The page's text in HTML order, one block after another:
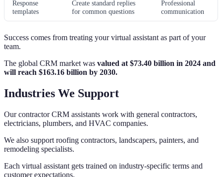
Response
templates
Create standard replies
for common questions
Professional
communication
Success comes from treating your virtual assistant as part of your
team.
The global CRM market was valued at $73.40 billion in 2024 and
will reach $163.16 billion by 2030.
Industries We Support
Our contractor CRM assistants work with general contractors,
electricians, plumbers, and HVAC companies.
We also support roofing contractors, landscapers, painters, and
remodeling specialists.
Each virtual assistant gets trained on industry-specific terms and
customer expectations.